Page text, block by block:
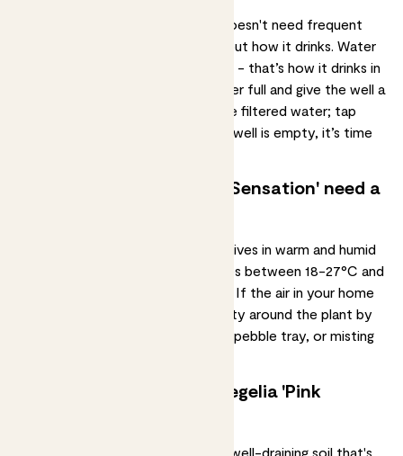
Your neoregelia 'Pink Sensation' doesn't need frequent
, but it’s very specific about how it drinks. Water
the plant through the central ‘cup’ - that’s how it drinks in
the wild. Fill the cup about a quarter full and give the well a
rinse once a month. If you can, use filtered water; tap
water can be a bit hard. When the well is empty, it’s time
Does my neoregelia 'Pink Sensation' need a
The neoregelia 'Pink Sensation' thrives in warm and humid
. It prefers temperatures between 18-27°C and
particularly high levels of humidity. If the air in your home
is dry, you can increase the humidity around the plant by
placing a humidifier nearby, using a pebble tray, or misting
Should I fertilise my neoregelia 'Pink
A neoregelia 'Pink Sensation' likes well-draining soil that's